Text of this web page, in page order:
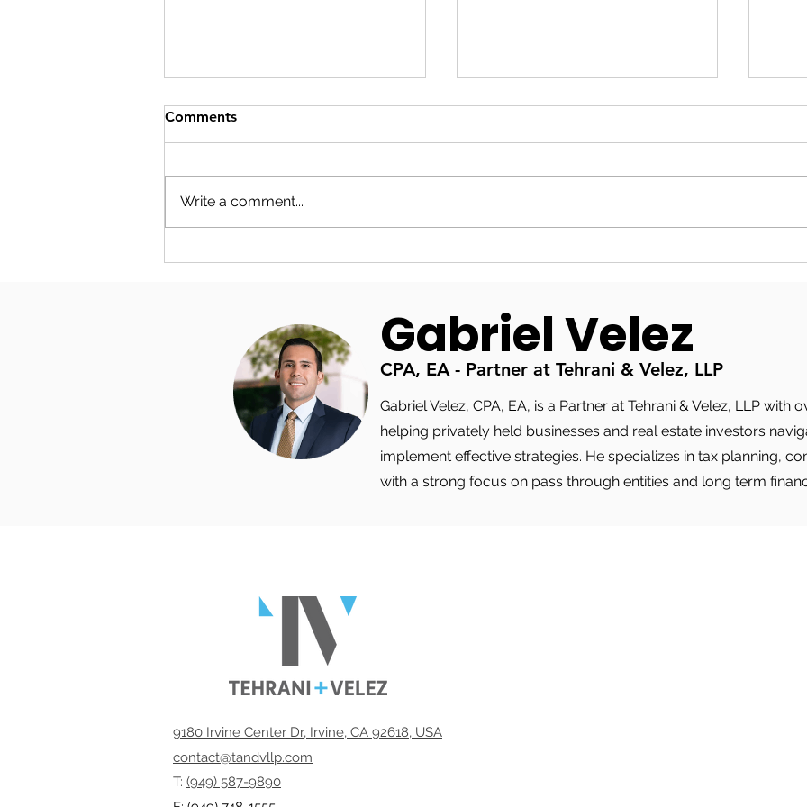
Comments
Write a comment...
Gabriel Velez
CPA, EA - Partner at Tehrani & Velez, LLP
Gabriel Velez, CPA, EA, is a Partner at Tehrani & Velez, LLP with
helping privately held businesses and real estate investors
implement effective strategies. He specializes in tax planning,
with a strong focus on pass through entities and long term
9180 Irvine Center Dr, Irvine, CA 92618, USA
contact@tandvllp.com
T: (949) 587-9890